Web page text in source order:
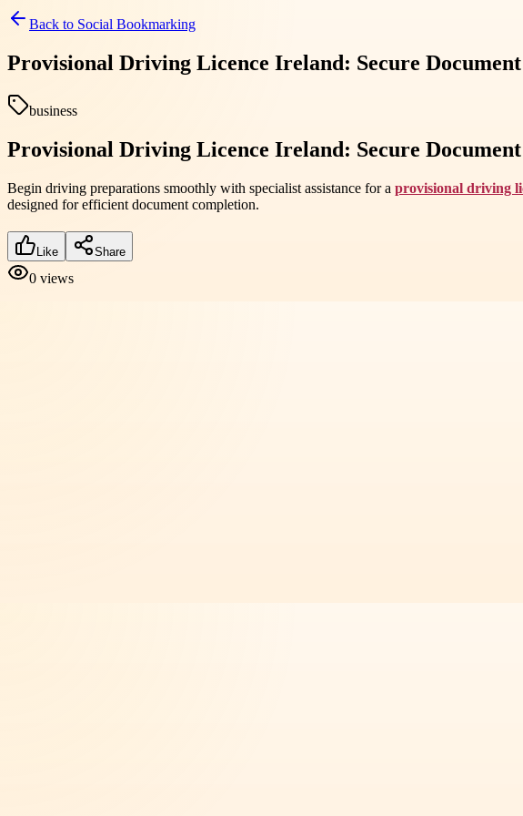
Back to Social Bookmarking
Provisional Driving Licence Ireland: Secure
business
Provisional Driving Licence Ireland: Secure
Begin driving preparations smoothly with specialist assistance for a provisional driving
designed for efficient document completion.
Like Share
0 views